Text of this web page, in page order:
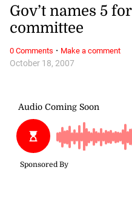
October 18, 2007
Gov’t names 5
committee
0 Comments · Make a comment